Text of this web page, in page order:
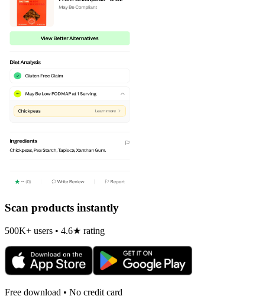
Scan products instantly
500K+ users • 4.6★ rating
Free download • No credit card